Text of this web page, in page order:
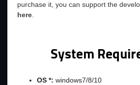
purchase it, you can support the
here.
System
OS *: windows7/8/10